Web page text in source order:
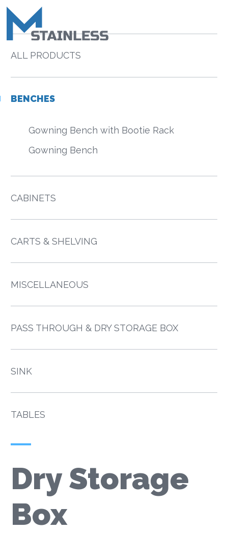
ALL PRODUCTS
BENCHES
Gowning Bench with Bootie Rack
Gowning Bench
CABINETS
CARTS & SHELVING
MISCELLANEOUS
PASS THROUGH & DRY STORAGE BOX
SINK
TABLES
Dry Storage
Box